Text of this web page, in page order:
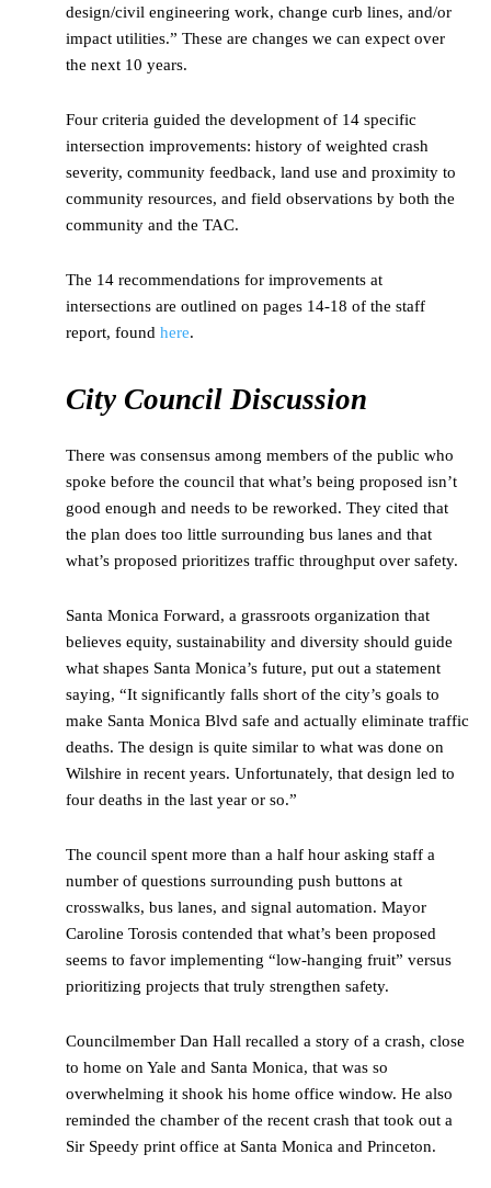
design/civil engineering work, change curb lines, and/or
impact utilities.” These are changes we can expect over
the next 10 years.
Four criteria guided the development of 14 specific
intersection improvements: history of weighted crash
severity, community feedback, land use and proximity to
community resources, and field observations by both the
community and the TAC.
The 14 recommendations for improvements at
intersections are outlined on pages 14-18 of the staff
report, found here.
City Council Discussion
There was consensus among members of the public who
spoke before the council that what’s being proposed isn’t
good enough and needs to be reworked. They cited that
the plan does too little surrounding bus lanes and that
what’s proposed prioritizes traffic throughput over safety.
Santa Monica Forward, a grassroots organization that
believes equity, sustainability and diversity should guide
what shapes Santa Monica’s future, put out a statement
saying, “It significantly falls short of the city’s goals to
make Santa Monica Blvd safe and actually eliminate traffic
deaths. The design is quite similar to what was done on
Wilshire in recent years. Unfortunately, that design led to
four deaths in the last year or so.”
The council spent more than a half hour asking staff a
number of questions surrounding push buttons at
crosswalks, bus lanes, and signal automation. Mayor
Caroline Torosis contended that what’s been proposed
seems to favor implementing “low-hanging fruit” versus
prioritizing projects that truly strengthen safety.
Councilmember Dan Hall recalled a story of a crash, close
to home on Yale and Santa Monica, that was so
overwhelming it shook his home office window. He also
reminded the chamber of the recent crash that took out a
Sir Speedy print office at Santa Monica and Princeton.